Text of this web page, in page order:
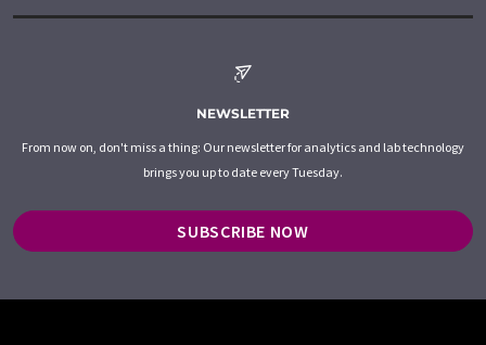
NEWSLETTER
From now on, don't miss a thing: Our newsletter for analytics and lab technology
brings you up to date every Tuesday.
SUBSCRIBE NOW